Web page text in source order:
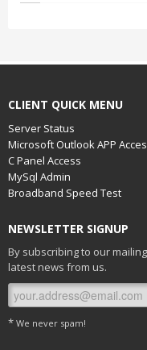
CLIENT QUICK MENU
Server Status
Microsoft Outlook APP
C Panel Access
MySql Admin
Broadband Speed Test
NEWSLETTER SIGNUP
By subscribing to our
latest news from us.
* We never spam!